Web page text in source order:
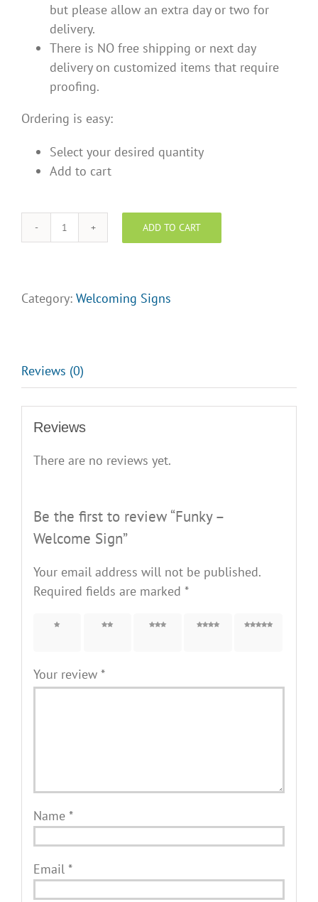
but please allow an extra day or two for
delivery.
There is NO free shipping or next day
delivery on customized items that require
proofing.
Ordering is easy:
Select your desired quantity
Add to cart
Funky
Sign
ADD TO CART
Category: Welcoming Signs
Reviews (0)
Reviews
There are no reviews yet.
Be the first to review “Funky –
Welcome Sign”
Your email address will not be published.
Required fields are marked *
1 of 5 2 of 5 3 of 5 4 of 5 5 of 5
Your review *
Name *
Email *